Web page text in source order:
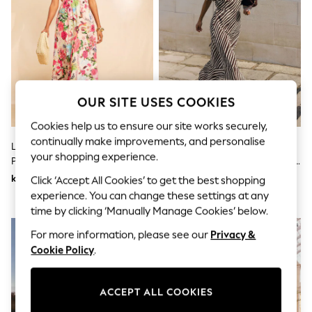
Dresses
Sets & Outfits
Tops
T-Shirts
Nightwear & Pyjamas
Trousers & Leggings
Bodysuits & Vests
Shirts & Blouses
Swimwear
Shorts & Skirts
Babygrows & Sleepsuits
Jeans
Jumpsuits & Playsuits
All Holiday Shop
Tops
Dresses
Shorts
Skirts
Sandals & Sliders
Rash Vests
Sun Safe Swimwear
All Occasionwear
Love & Roses X RHS Floral Motif
Printed Ric Rac V-Neck Midi
Dress
kr1 037
Friends Like These
Sleeve Midi Dress
kr927
OUR SITE USES COOKIES
Cookies help us to ensure our site works securely,
continually make improvements, and personalise
your shopping experience.
Click ‘Accept All Cookies’ to get the best shopping
experience. You can change these settings at any
time by clicking ‘Manually Manage Cookies’ below.
For more information, please see our Privacy &
Cookie Policy.
ACCEPT ALL COOKIES